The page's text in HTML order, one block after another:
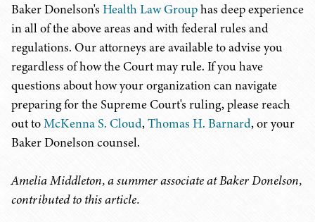
Baker Donelson's Health Law Grouphas deep experience
in all of the above areas and with federal rules and
regulations. Our attorneys are available to advise you
regardless of how the Court may rule. If you have
questions about how your organization can navigate
preparing for the Supreme Court's ruling, please reach
out toMcKenna S. Cloud,Thomas H. Barnard, or your
Baker Donelson counsel.
Amelia Middleton, a summer associate at Baker Donelson,
contributed to this article.